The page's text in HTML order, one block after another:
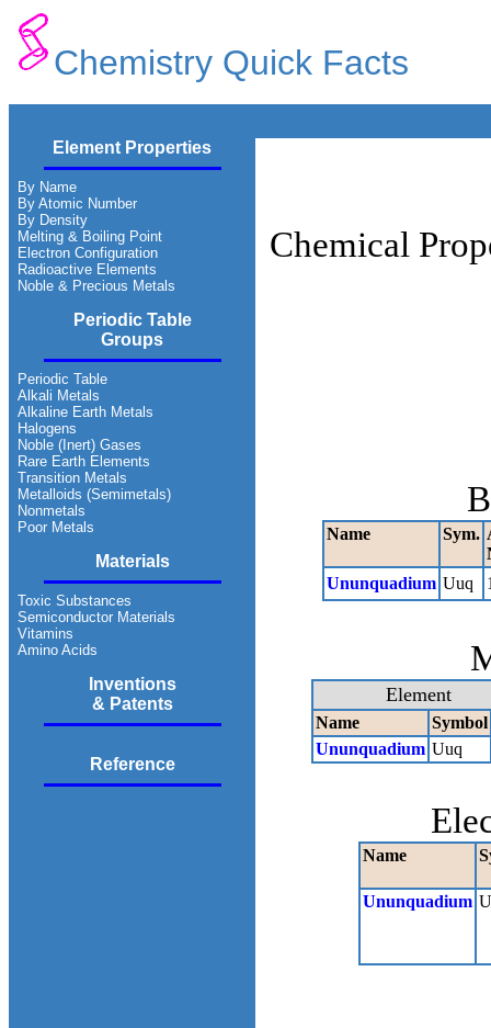
Chemistry Quick Facts
Element Properties
By Name
By Atomic Number
By Density
Melting & Boiling Point
Electron Configuration
Radioactive Elements
Noble & Precious Metals
Periodic Table
Groups
Periodic Table
Alkali Metals
Alkaline Earth Metals
Halogens
Noble (Inert) Gases
Rare Earth Elements
Transition Metals
Metalloids (Semimetals)
Nonmetals
Poor Metals
Materials
Toxic Substances
Semiconductor Materials
Vitamins
Amino Acids
Inventions
& Patents
Reference
Chemical
Name Sym.
Ununquadium Uuq
Element
Name
Symbol
Ununquadium Uuq
Name
Ununquadium